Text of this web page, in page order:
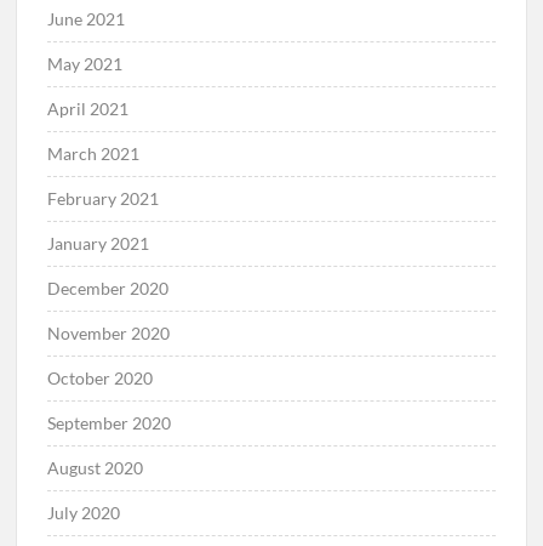
June 2021
May 2021
April 2021
March 2021
February 2021
January 2021
December 2020
November 2020
October 2020
September 2020
August 2020
July 2020